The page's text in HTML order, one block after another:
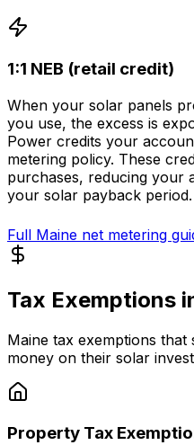
1:1 NEB (retail credit)
When your solar panels
you use, the excess is
Power credits your
metering policy. These
purchases, reducing your
your solar payback period.
Full Maine net metering
Tax Exemptions
Maine tax exemptions that
money on their solar
Property Tax